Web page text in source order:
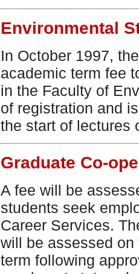
Environmental
In October 1997,
academic term fee
in the Faculty of
of registration and
the start of lectures
Graduate Co-
A fee will be
students seek
Career Services.
will be assessed
term following